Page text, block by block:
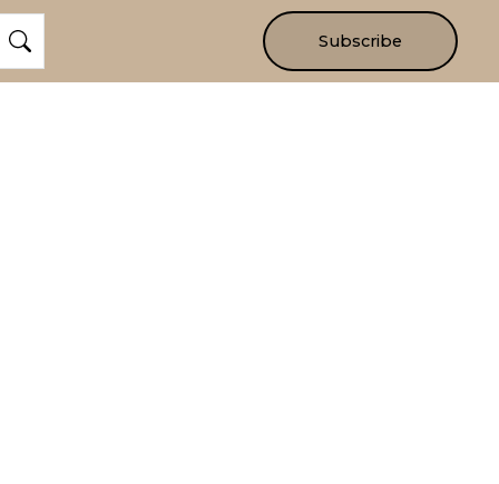
Subscribe